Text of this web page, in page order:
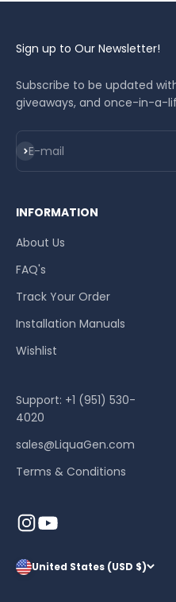
Sign up to Our Newsletter!
Subscribe to be updated
giveaways, and once-in-a-
E-mail
Subscribe
INFORMATION
About Us
FAQ's
Track Your Order
Installation Manuals
Wishlist
Support: +1 (951) 530-
4020
sales@LiquaGen.com
Terms & Conditions
United States (USD $)